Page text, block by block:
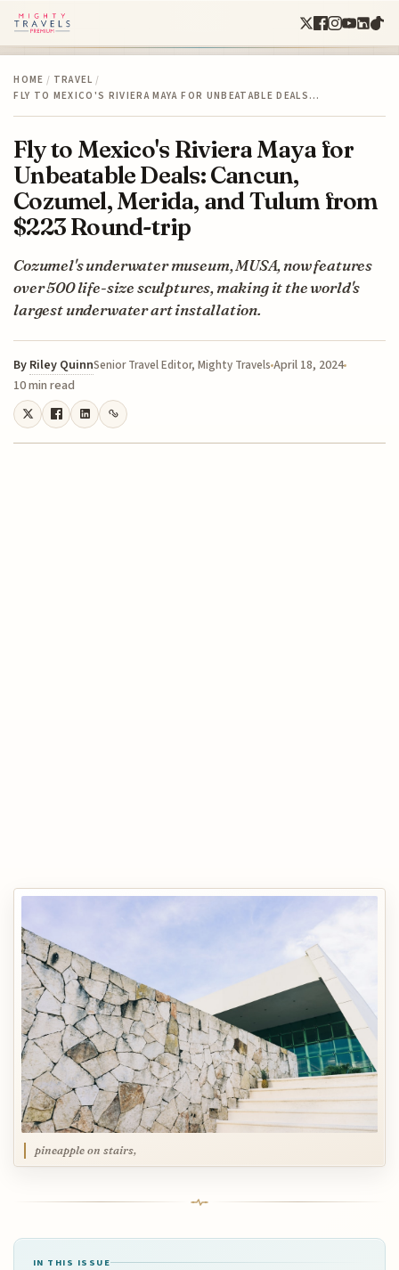
HOME / TRAVEL /
FLY TO MEXICO'S RIVIERA MAYA FOR UNBEATABLE DEALS…
Fly to Mexico's Riviera Maya for
Unbeatable Deals: Cancun,
Cozumel, Merida, and Tulum from
$223 Round-trip
Cozumel's underwater museum, MUSA, now features
over 500 life-size sculptures, making it the world's
largest underwater art installation.
By Riley QuinnSenior Travel Editor, Mighty TravelsApril 18, 2024
10 min read
pineapple on stairs,
IN THIS ISSUE